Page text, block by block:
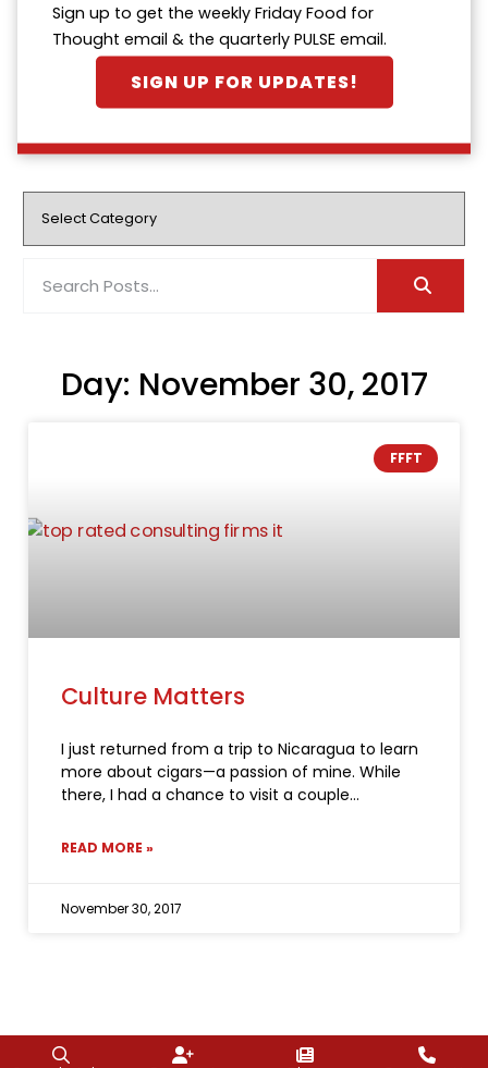
Sign up to get the weekly Friday Food for
Thought email & the quarterly PULSE email.
SIGN UP FOR UPDATES!
Day: November 30, 2017
FFFT
Culture Matters
I just returned from a trip to Nicaragua to learn
more about cigars—a passion of mine. While
there, I had a chance to visit a couple
READ MORE »
November 30, 2017